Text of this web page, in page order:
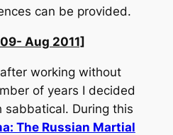
can be provided.
Aug 2011]
working without
of years I decided
sabbatical. During this
The Russian Martial